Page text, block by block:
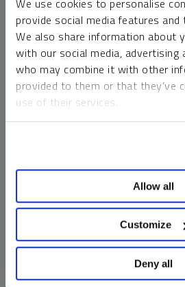
We use cookies to personalise
provide social media features
We also share information about
with our social media, advertising
who may combine it with other
provided to them or that they’ve
use of their services.
Allow all
Customize
Deny all
money market funds and cash
risk of loss relative to other asset
lose value, which may involve the
principal.
Past performance is no guarantee
cannot invest directly in an index.
should not be construed as
information does not constitute an
may not be relied upon or
tax, legal, accounting or professional